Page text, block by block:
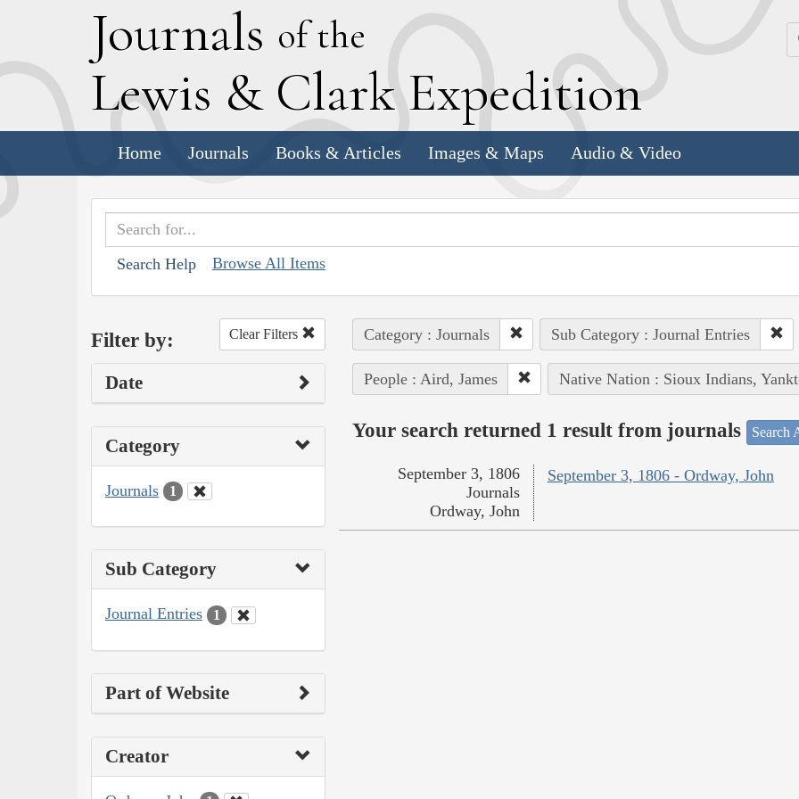
Journals of the
Lewis & Clark Expedition
Home Journals Books & Articles Images & Maps Audio & Video
Search Help Browse All Items
Filter by: Clear Filters
Date
Category
Journals 1
Sub Category
Journal Entries 1
Part of Website
Creator
Category : Journals Sub Category : Journal Entries
People : Aird, James Native Nation : Sioux Indians,
Your search returned 1 result from journals Search
September 3, 1806 - Ordway, John
September 3, 1806
Journals
Ordway, John